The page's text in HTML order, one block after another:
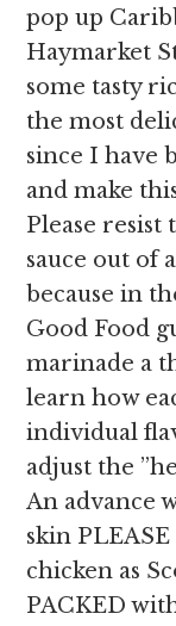
pop up
Haymarket
some tasty
the most
since I have
and make
Please
sauce out of
because in
Good Food
marinade a
learn how
individual
adjust the
An advance
skin
chicken as
PACKED